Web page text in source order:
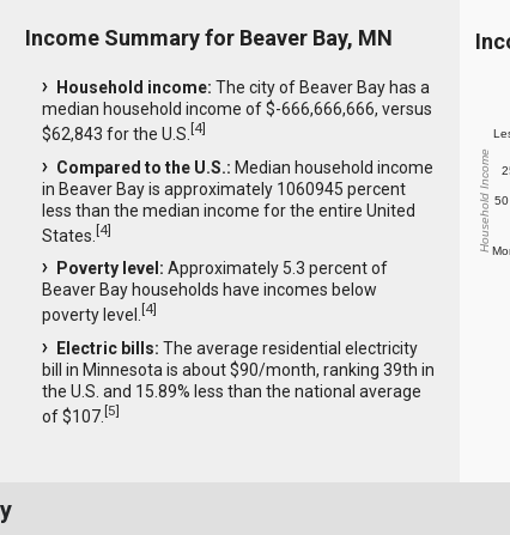
Income Summary for Beaver Bay, MN
Household income: The city of Beaver Bay has a
median household income of $-666,666,666, versus
$62,843 for the U.S. [4]
Compared to the U.S.: Median household income
in Beaver Bay is approximately 1060945 percent
less than the median income for the entire United
States. [4]
Poverty level: Approximately 5.3 percent of
Beaver Bay households have incomes below
poverty level.
[4]
Electric bills: The average residential electricity
bill in Minnesota is about $90/month, ranking 39th in
the U.S. and 15.89% less than the national average
of $107. [5]
Household Income